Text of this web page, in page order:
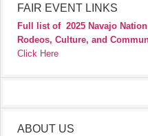
FAIR EVENT LINKS
Full list of 2025 Navajo
Rodeos, Culture, and
Click Here
ABOUT US